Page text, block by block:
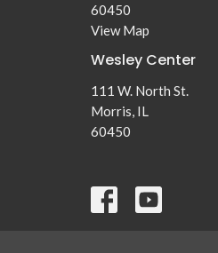
60450
View Map
Wesley Center
111 W. North St.
Morris, IL
60450